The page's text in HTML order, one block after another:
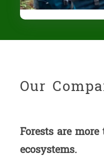
Our
Forests are
ecosystems.